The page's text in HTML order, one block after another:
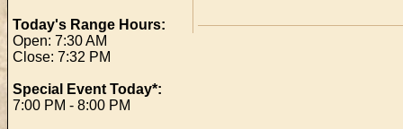
Today's Range Hours:
Open: 7:30 AM
Close: 7:32 PM
Special Event Today*:
7:00 PM - 8:00 PM